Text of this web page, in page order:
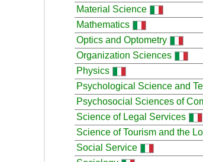
Material Science
Mathematics
Optics and Optometry
Organization Sciences
Physics
Psychological Science and
Psychosocial Sciences of
Science of Legal Services
Science of Tourism and the
Social Service